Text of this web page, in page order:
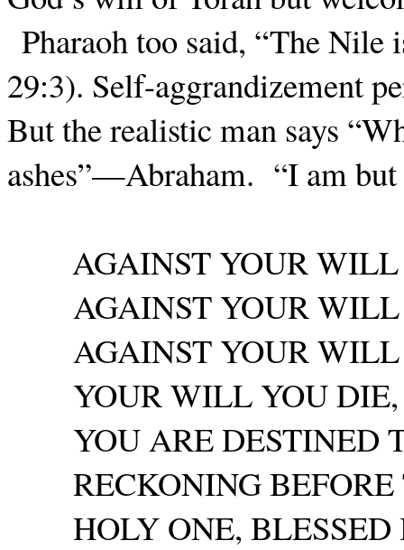
Pharaoh too said, “The
29:3). Self-aggrandizement
But the realistic man says
ashes”—Abraham. “I am
AGAINST YOUR
AGAINST YOUR
AGAINST YOUR
YOUR WILL YOU
YOU ARE DESTINED
RECKONING
HOLY ONE, BLESSED